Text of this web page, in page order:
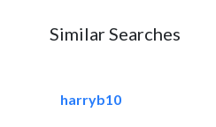
Similar Searches
harryb10